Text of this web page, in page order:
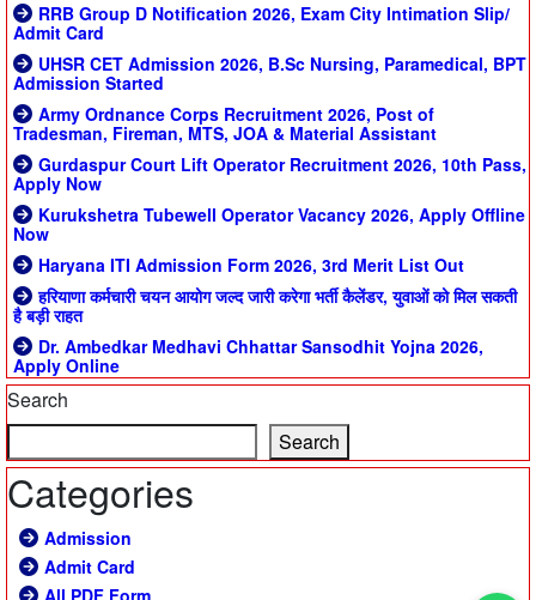
RRB Group D Notification 2026, Exam City Intimation Slip/
Admit Card
UHSR CET Admission 2026, B.Sc Nursing, Paramedical, BPT
Admission Started
Army Ordnance Corps Recruitment 2026, Post of
Tradesman, Fireman, MTS, JOA & Material Assistant
Gurdaspur Court Lift Operator Recruitment 2026, 10th Pass,
Apply Now
Kurukshetra Tubewell Operator Vacancy 2026, Apply Offline
Now
Haryana ITI Admission Form 2026, 3rd Merit List Out
हरियाणा कर्मचारी चयन आयोग जल्द जारी करेगा भर्ती कैलेंडर, युवाओं को मिल सकती
है बड़ी राहत
Dr. Ambedkar Medhavi Chhattar Sansodhit Yojna 2026,
Apply Online
Search
Search
Categories
Admission
Admit Card
All PDF Form